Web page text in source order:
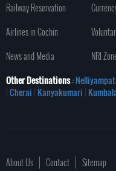
Railway Reservation
Airlines in Cochin
News and Media
NRI
Other Destinations:
|Cherai | Kanyakumari |
About Us Contact
Sitemap